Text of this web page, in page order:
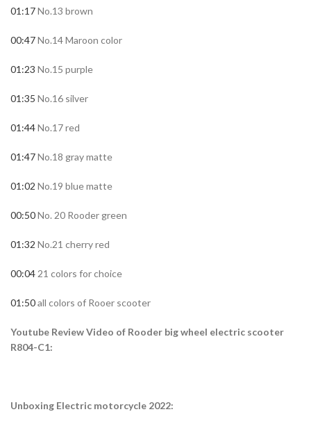
01:17No.13 brown
00:47No.14 Maroon color
01:23 No.15 purple
01:35 No.16 silver
01:44No.17 red
01:47No.18 gray matte
01:02 No.19 blue matte
00:50No. 20 Rooder green
01:32 No.21 cherry red
00:04 21 colors for choice
01:50all colors of Rooer scooter
Youtube Review Video of Rooder big wheel electric scooter
R804-C1:
Unboxing Electric motorcycle 2022: